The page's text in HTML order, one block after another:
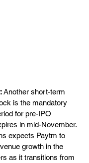
Another short-term
is the mandatory
for pre-IPO
in mid-November.
expects Paytm to
growth in the
as it transitions from